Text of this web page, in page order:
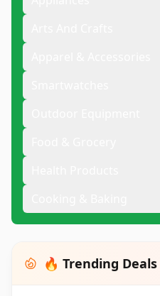
🔥 Trending Deals